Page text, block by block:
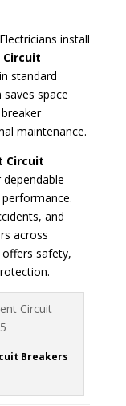
install
Circuit
standard
space
maintenance.
Circuit
and
across
offers safety,
Breakers